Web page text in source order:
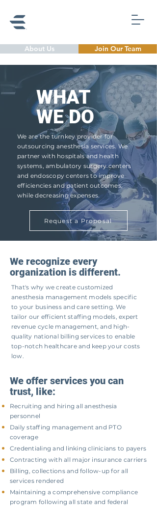
About Us Join Our Team
WHAT
WE DO
We are the turnkey provider for
outsourcing anesthesia services. We
partner with hospitals and health
systems, ambulatory surgery centers
and endoscopycenters to improve
efficiencies and patient outcomes,
while decreasing expenses.
Request a Proposal
We recognize every
organization is different.
That's why we create customized
anesthesia management models specific
to your business and care setting. We
tailor our efficient staffing models, expert
revenue cycle management, and high-
quality national billing services to enable
top-notch healthcare and keep your costs
low.
We offer services you can
trust, like:
Recruiting and hiring all anesthesia
personnel
Daily staffing management and PTO
coverage
​Credentialing and linking clinicians to payers
Contracting with all major insurance carriers
Billing, collections and follow-up for all
services rendered
Maintaining a comprehensive compliance
program following all state and federal